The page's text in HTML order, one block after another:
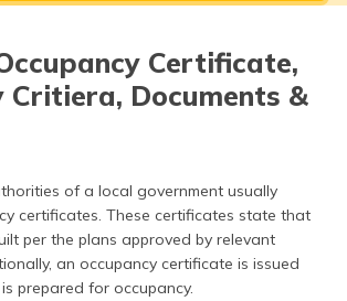
বাংলা
(Bengali)
தமிழ் (Tamil)
اردو (Urdu)
Certificate,
Documents &
of a local government usually
certificates. These certificates state that
per the plans approved by relevant
an occupancy certificate is issued
prepared for occupancy.